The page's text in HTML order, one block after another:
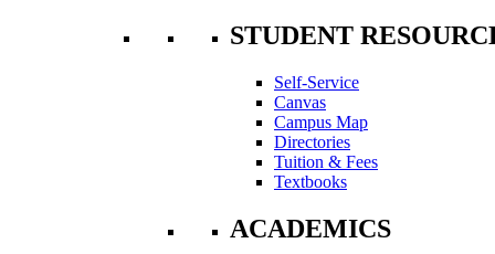
STUDENT
Self-Service
Canvas
Campus Map
Directories
Tuition & Fees
Textbooks
ACADEMICS